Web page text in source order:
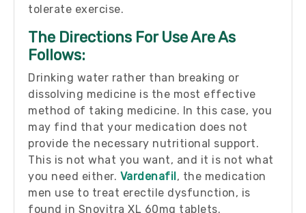
tolerate exercise.
The Directions For Use Are As
Follows:
Drinking water rather than breaking or
dissolving medicine is the most effective
method of taking medicine. In this case, you
may find that your medication does not
provide the necessary nutritional support.
This is not what you want, and it is not what
you need either. Vardenafil, the medication
men use to treat erectile dysfunction, is
found in Snovitra XL 60mg tablets.